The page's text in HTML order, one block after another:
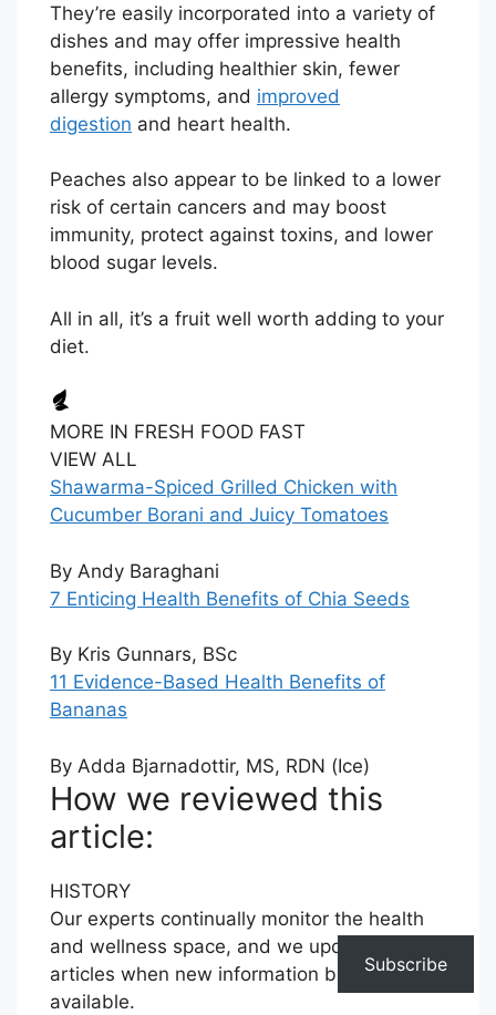
They’re easily incorporated into a variety of
dishes and may offer impressive health
benefits, including healthier skin, fewer
allergy symptoms, and improved
digestion and heart health.
Peaches also appear to be linked to a lower
risk of certain cancers and may boost
immunity, protect against toxins, and lower
blood sugar levels.
All in all, it’s a fruit well worth adding to your
diet.
MORE IN FRESH FOOD FAST
VIEW ALL
Shawarma-Spiced Grilled Chicken with
Cucumber Borani and Juicy Tomatoes
By Andy Baraghani
7 Enticing Health Benefits of Chia Seeds
By Kris Gunnars, BSc
11 Evidence-Based Health Benefits of
Bananas
By Adda Bjarnadottir, MS, RDN (Ice)
How we reviewed this
article:
HISTORY
Our experts continually monitor the health
and wellness space, and we update our
articles when new information becomes
available.
Subscribe